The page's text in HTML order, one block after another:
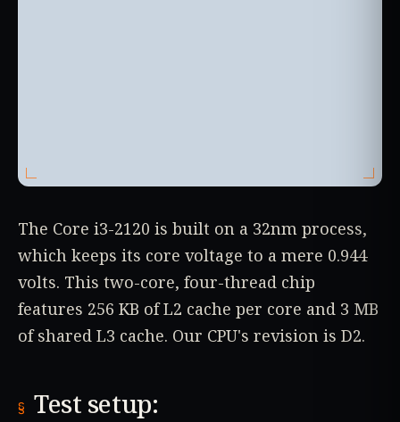
The Core i3-2120 is built on a 32nm process,
which keeps its core voltage to a mere 0.944
volts. This two-core, four-thread chip
features 256 KB of L2 cache per core and 3 MB
of shared L3 cache. Our CPU's revision is D2.
Test setup: